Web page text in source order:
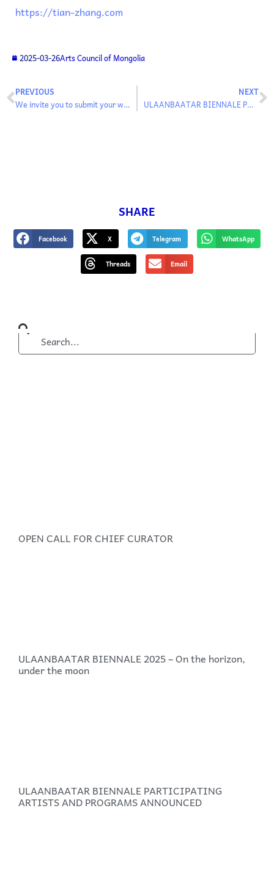
https://tian-zhang.com
2025-03-26Arts Council of Mongolia
PREVIOUS
We invite you to submit your works to the general exhibition of the “Ulaanbaatar Biennale”
NEXT
ULAANBAATAR BIENNALE PARTICIPATING ARTISTS AND PROGRAMS ANNOUNCED
SHARE
Facebook X Telegram WhatsApp
Threads Email
OPEN CALL FOR CHIEF CURATOR
ULAANBAATAR BIENNALE 2025 – On the horizon,
under the moon
ULAANBAATAR BIENNALE PARTICIPATING
ARTISTS AND PROGRAMS ANNOUNCED